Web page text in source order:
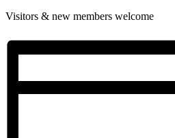
Visitors & new members welcome